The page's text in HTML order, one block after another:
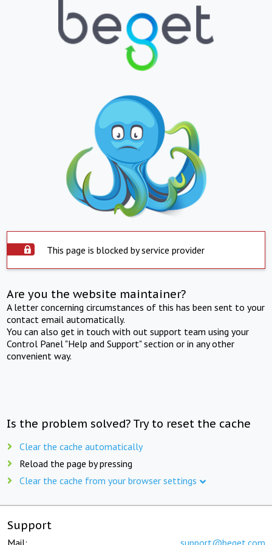
This page is blocked by service provider
Are you the website maintainer?
A letter concerning circumstances of this has been sent to your
contact email automatically.
You can also get in touch with out support team using your
Control Panel "Help and Support" section or in any other
convenient way.
Is the problem solved? Try to reset the cache
Clear the cache automatically
Reload the page by pressing
Clear the cache from your browser settings
Support
Mail: support@beget.com